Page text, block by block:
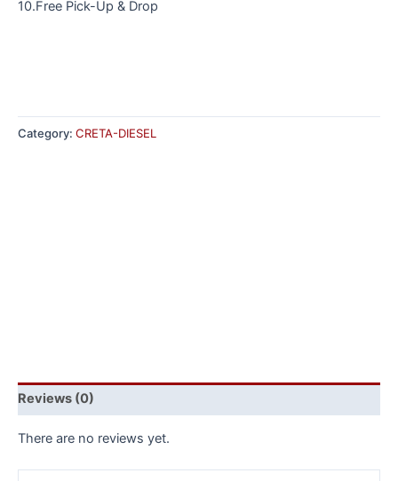
10.Free Pick-Up & Drop
Category: CRETA-DIESEL
Reviews (0)
There are no reviews yet.